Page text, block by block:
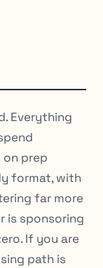
Everything
prep
format, with
far more
is sponsoring
If you are
path is